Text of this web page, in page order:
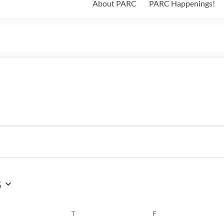
About PARC PARC Happenings!
T F